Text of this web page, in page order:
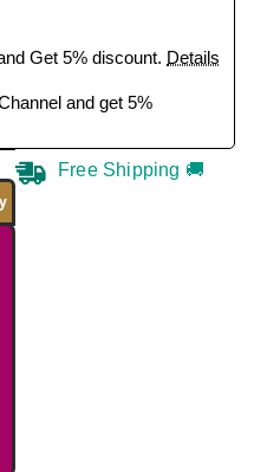
Get 5% discount. Details
and get 5%
Free Shipping 🚚